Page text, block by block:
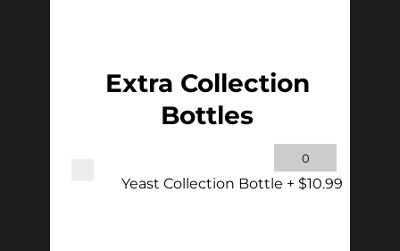
Extra Collection
Bottles
Yeast Collection Bottle + $10.99